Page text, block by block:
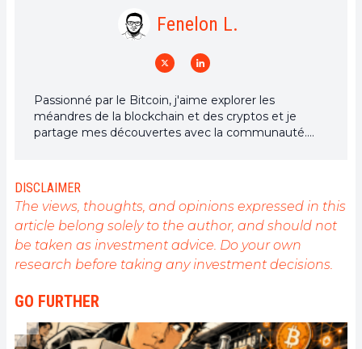
Fenelon L.
Passionné par le Bitcoin, j'aime explorer les
méandres de la blockchain et des cryptos et je
partage mes découvertes avec la communauté.
tous, et je crois fermement que Bitcoin est l'outil
qui peut rendre cela possible.
DISCLAIMER
The views, thoughts, and opinions expressed in this
article belong solely to the author, and should not
be taken as investment advice. Do your own
research before taking any investment decisions.
GO FURTHER